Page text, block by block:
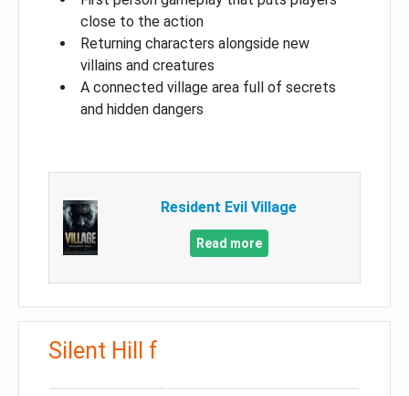
close to the action
Returning characters alongside new
villains and creatures
A connected village area full of secrets
and hidden dangers
Resident Evil Village
Read more
Silent Hill f